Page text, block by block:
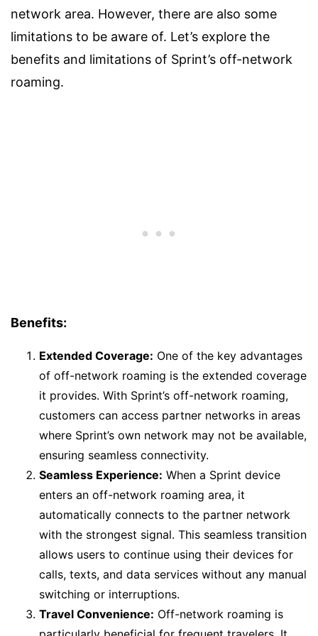
network area. However, there are also some
limitations to be aware of. Let’s explore the
benefits and limitations of Sprint’s off-network
roaming.
Benefits:
Extended Coverage: One of the key advantages
of off-network roaming is the extended coverage
it provides. With Sprint’s off-network roaming,
customers can access partner networks in areas
where Sprint’s own network may not be available,
ensuring seamless connectivity.
Seamless Experience: When a Sprint device
enters an off-network roaming area, it
automatically connects to the partner network
with the strongest signal. This seamless transition
allows users to continue using their devices for
calls, texts, and data services without any manual
switching or interruptions.
Travel Convenience: Off-network roaming is